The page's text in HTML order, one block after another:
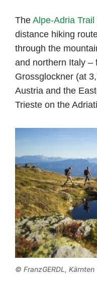
The Alpe-Adria Trail
distance hiking
through the
and northern Italy –
Grossglockner (at
Austria and the
Trieste on the
© FranzGERDL, Kärnten